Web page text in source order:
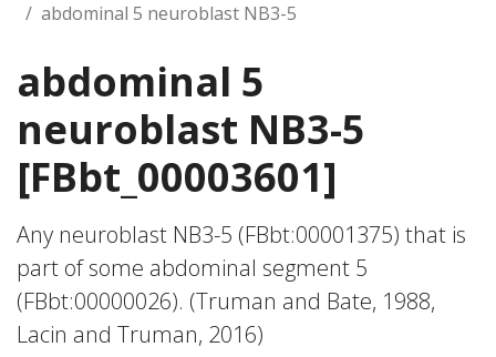
abdominal 5 neuroblast NB3-5
abdominal 5
neuroblast NB3-5
[FBbt_00003601]
Any neuroblast NB3-5 (FBbt:00001375) that is
part of some abdominal segment 5
(FBbt:00000026). (Truman and Bate, 1988,
Lacin and Truman, 2016)